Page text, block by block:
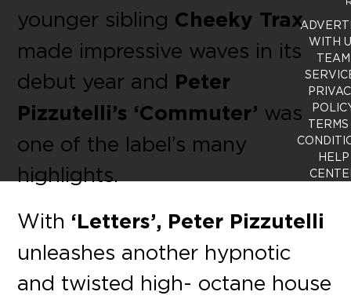
younger sibling Cheeky Trax
made impressive waves in its
debut year and Peter
Pizzutelli’s ‘Commuter’ was
one of the label’s many
highlights.
With ‘Letters’, Peter Pizzutelli
unleashes another hypnotic
and twisted high- octane house
WITH
TEAM
TERMS
HELP